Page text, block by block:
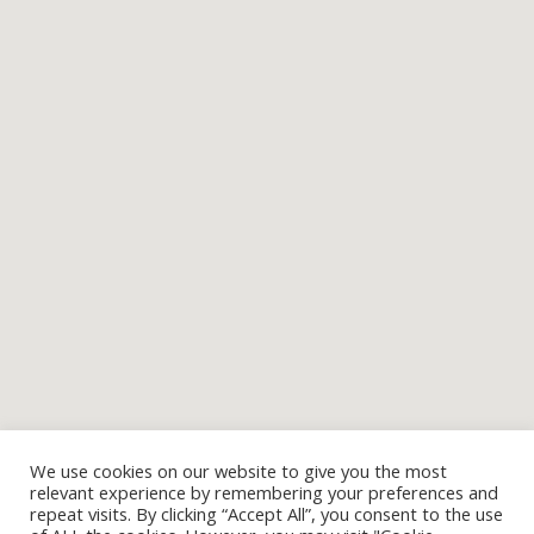
We use cookies on our website to give you the most
relevant experience by remembering your preferences and
repeat visits. By clicking “Accept All”, you consent to the use